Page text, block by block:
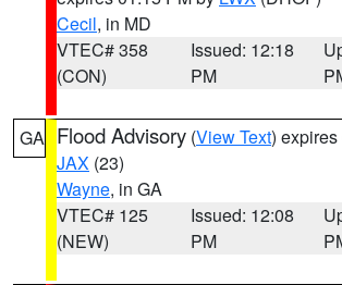
Cecil, in MD
VTEC# 358
(CON)
Issued: 12:18
PM
GA Flood Advisory (View Text)
JAX (23)
Wayne, in GA
VTEC# 125
(NEW)
Issued: 12:08
PM